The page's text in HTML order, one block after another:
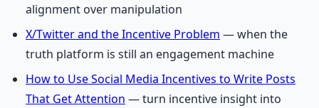
alignment over manipulation
X/Twitter and the Incentive Problem — when the
truth platform is still an engagement machine
How to Use Social Media Incentives to Write Posts
That Get Attention — turn incentive insight into